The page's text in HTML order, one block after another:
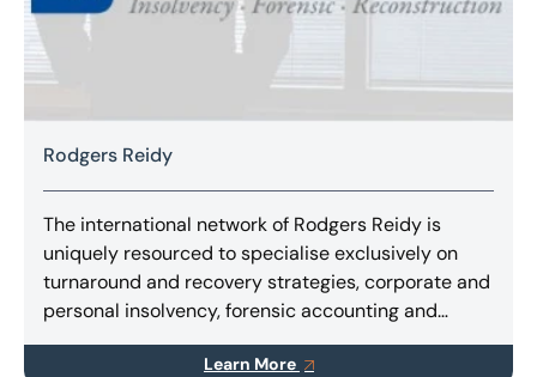
Rodgers Reidy
The international network of Rodgers Reidy is
uniquely resourced to specialise exclusively on
turnaround and recovery strategies, corporate and
personal insolvency, forensic accounting and
litigation support services.
Learn More